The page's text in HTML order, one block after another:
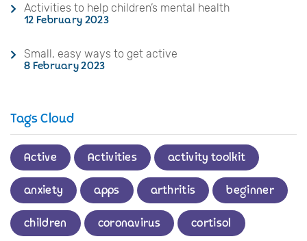
Activities to help children’s mental health
12 February 2023
Small, easy ways to get active
8 February 2023
Tags Cloud
Active Activities activity toolkit
anxiety apps arthritis beginner
children coronavirus cortisol